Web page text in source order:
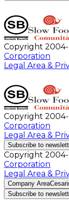
Copyright 2004-
Corporation
Legal Area &
Copyright 2004-
Corporation
Legal Area &
Subscribe to
Copyright 2004-
Corporation
Legal Area &
Company Area
Subscribe to